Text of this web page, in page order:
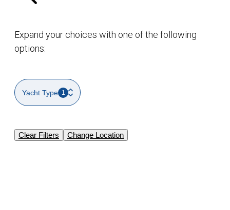
Expand your choices with one of the following
options:
Yacht Type 1
Clear Filters Change Location